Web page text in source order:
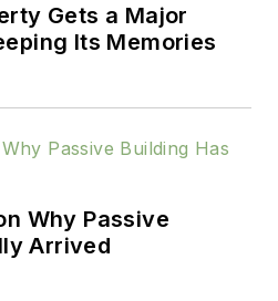
Gets a Major
Its Memories
Why Passive
Arrived